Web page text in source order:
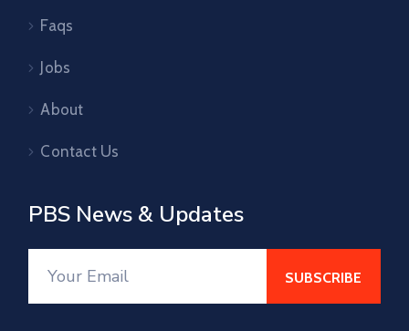
Faqs
Jobs
About
Contact Us
PBS News & Updates